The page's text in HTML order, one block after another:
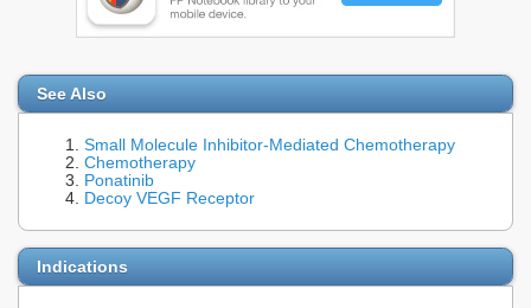
See Also
Small Molecule Inhibitor-Mediated Chemotherapy
Chemotherapy
Ponatinib
Decoy VEGF Receptor
Indications